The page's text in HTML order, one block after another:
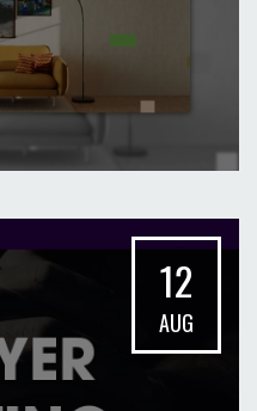
12
AUG